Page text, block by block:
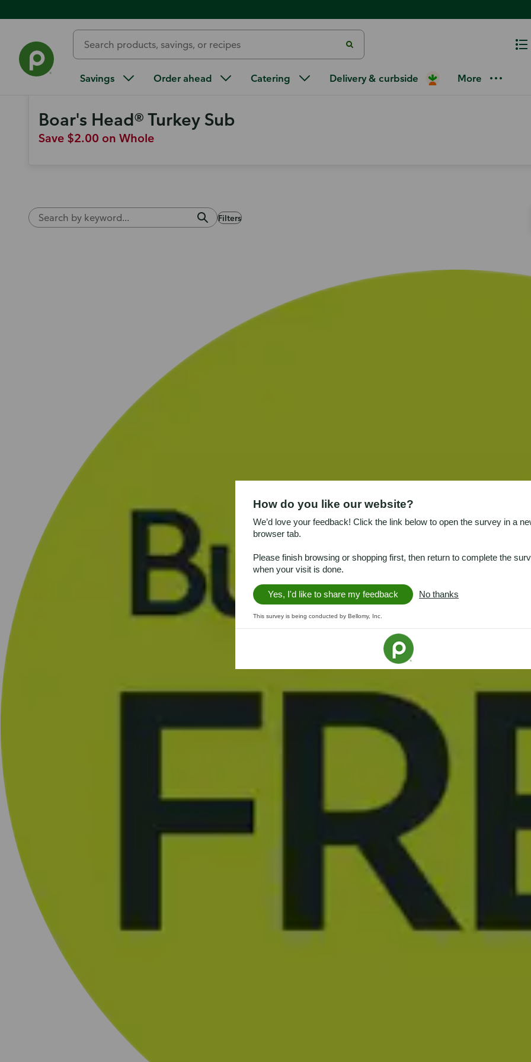
Savings Order ahead Catering Delivery & curbside More
Weekly Ad
Find more ways to save
Boar's Head® Turkey Sub
Save $2.00 on Whole
Filters
How do you like our website?
We’d love your feedback! Click the link below to open the survey in a
browser tab.
Please finish browsing or shopping first, then return to complete the
when your visit is done.
Yes, I'd like to share my feedback No thanks
This survey is being conducted by Bellomy, Inc.